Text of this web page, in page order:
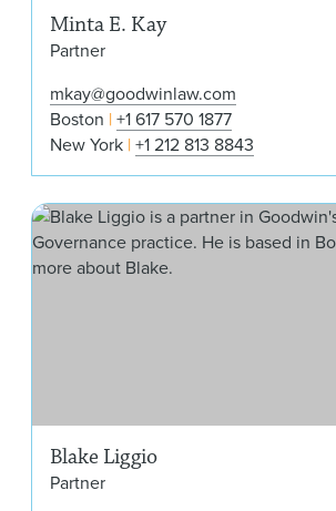
Minta E. Kay
Partner
mkay@goodwinlaw.com
Boston +1 617 570 1877
New York +1 212 813 8843
Blake Liggio
Partner